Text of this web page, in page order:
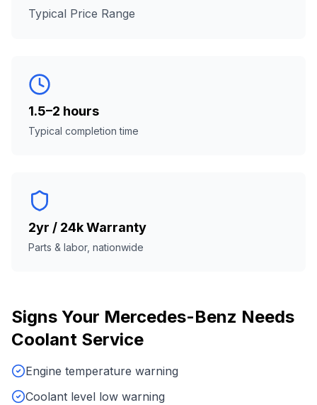
Typical Price Range
1.5–2 hours
Typical completion time
2yr / 24k Warranty
Parts & labor, nationwide
Signs Your Mercedes-Benz Needs
Coolant Service
Engine temperature warning
Coolant level low warning